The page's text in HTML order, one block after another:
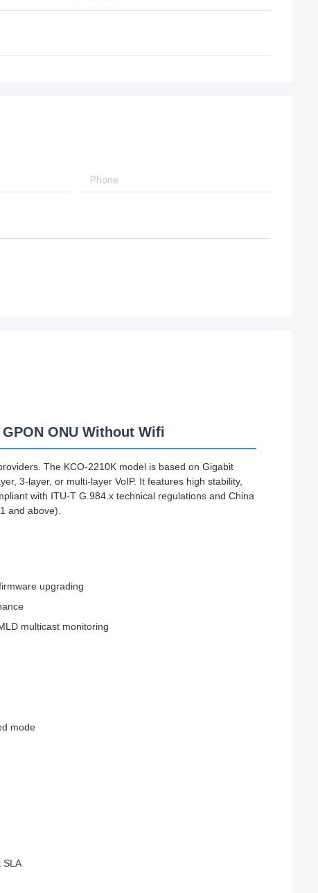
We order 2 to
cable,
and fiber
partner. In more than 10 years of co-
drop cable quality are best. Their
ONU Without Wifi
The KCO-2210K model is based on Gigabit
3-layer, or multi-layer VoIP. It features high stability,
with ITU-T G.984.x technical regulations and China
and above).
upgrading
multicast monitoring
mode
SLA